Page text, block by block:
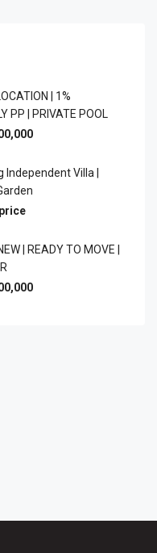
| 1%
PP | PRIVATE POOL
Independent Villa |
| READY TO MOVE |